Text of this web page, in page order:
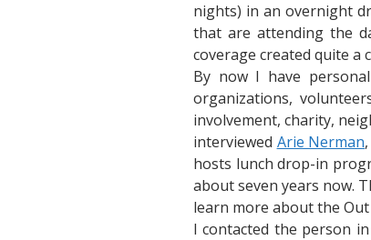
nights) in an overnight
that are attending the
coverage created quite
By now I have
organizations,
involvement, charity,
interviewed Arie Nerman
hosts lunch drop-in
about seven years now.
learn more about the
I contacted the person